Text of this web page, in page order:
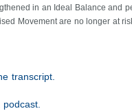
in an Ideal Balance and
Movement are no longer at
transcript.
podcast.